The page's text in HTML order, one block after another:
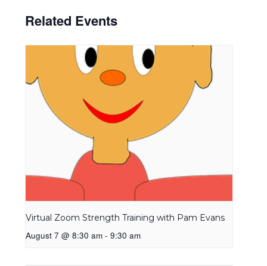
Related Events
Virtual Zoom Strength Training with Pam Evans
August 7 @ 8:30 am - 9:30 am